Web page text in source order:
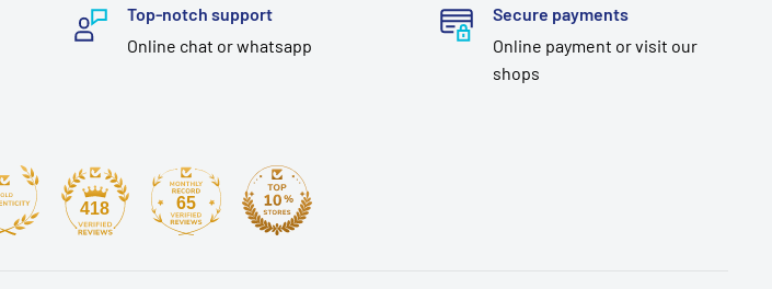
Top-notch support
Online chat or whatsapp
Secure payments
Online payment or visit our
shops
418 65